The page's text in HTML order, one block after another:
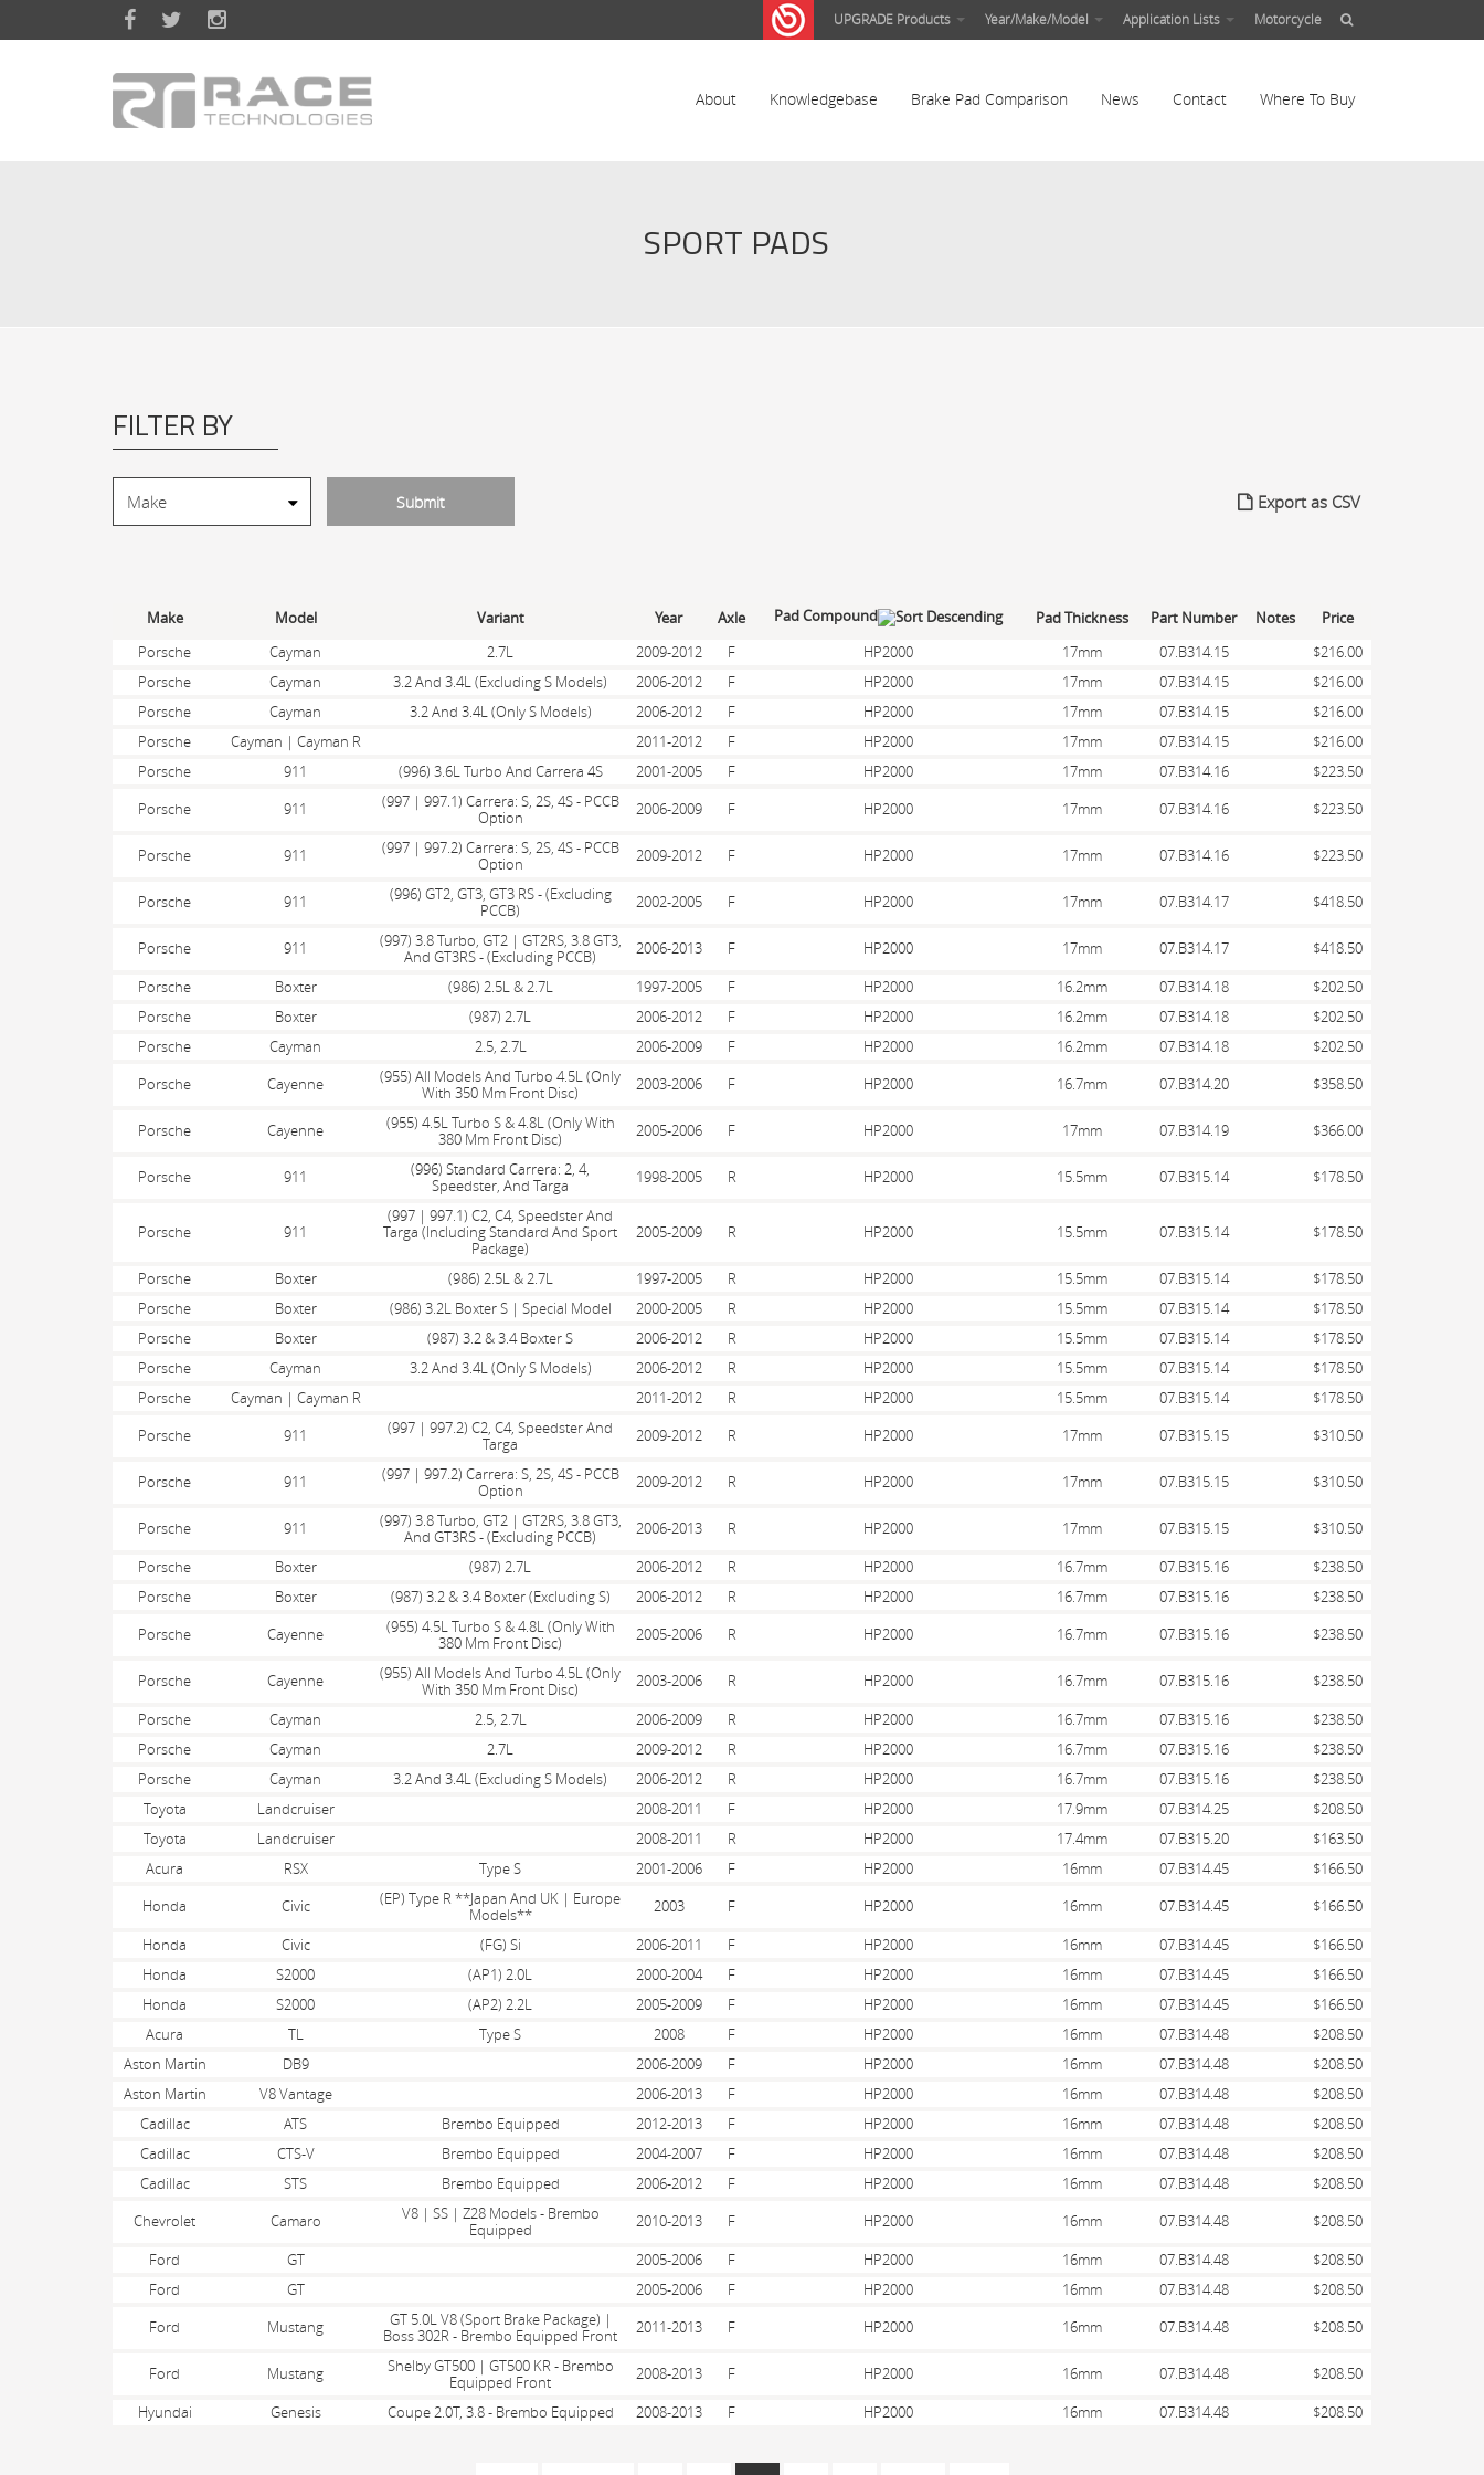
Skip to main content UPGRADE Products Year/Make/Model Application Lists Motorcycle
About Knowledgebase Brake Pad Comparison News Contact Where To Buy
SPORT PADS
FILTER BY
Export as CSV
Make Model Variant Year Axle Pad Compound Pad Thickness Part Number Notes
Price
Porsche
Cayman 2.7L 2009-2012 F HP2000 17mm 07.B314.15
$216.00
Porsche
Cayman 3.2 And 3.4L (Excluding S Models) 2006-2012 F HP2000 17mm 07.B314.15
$216.00
Porsche
Cayman 3.2 And 3.4L (Only S Models) 2006-2012 F HP2000 17mm 07.B314.15
$216.00
Porsche
Cayman | Cayman R 2011-2012 F HP2000 17mm 07.B314.15
$216.00
Porsche
911 (996) 3.6L Turbo And Carrera 4S 2001-2005 F HP2000 17mm 07.B314.16
$223.50
Porsche
911
(997 | 997.1) Carrera: S, 2S, 4S - PCCB
Option
2006-2009 F HP2000 17mm 07.B314.16 $223.50
Porsche 911
(997 | 997.2) Carrera: S, 2S, 4S - PCCB
Option
2009-2012 F HP2000 17mm 07.B314.16 $223.50
Porsche 911
(996) GT2, GT3, GT3 RS - (Excluding
PCCB)
2002-2005 F HP2000 17mm 07.B314.17 $418.50
Porsche 911
(997) 3.8 Turbo, GT2 | GT2RS, 3.8 GT3,
And GT3RS - (Excluding PCCB)
2006-2013 F HP2000 17mm 07.B314.17 $418.50
Porsche Boxter (986) 2.5L & 2.7L 1997-2005 F HP2000 16.2mm 07.B314.18
$202.50
Porsche
Boxter (987) 2.7L 2006-2012 F HP2000 16.2mm 07.B314.18
$202.50
Porsche
Cayman 2.5, 2.7L 2006-2009 F HP2000 16.2mm 07.B314.18
$202.50
Porsche
Cayenne
(955) All Models And Turbo 4.5L (Only
With 350 Mm Front Disc)
2003-2006 F HP2000 16.7mm 07.B314.20 $358.50
Porsche Cayenne
(955) 4.5L Turbo S & 4.8L (Only With
380 Mm Front Disc)
2005-2006 F HP2000 17mm 07.B314.19 $366.00
Porsche 911
(996) Standard Carrera: 2, 4,
Speedster, And Targa
1998-2005 R HP2000 15.5mm 07.B315.14 $178.50
Porsche 911
(997 | 997.1) C2, C4, Speedster And
Targa (Including Standard And Sport
Package)
2005-2009 R HP2000 15.5mm 07.B315.14 $178.50
Porsche Boxter (986) 2.5L & 2.7L 1997-2005 R HP2000 15.5mm 07.B315.14
$178.50
Porsche
Boxter (986) 3.2L Boxter S | Special Model 2000-2005 R HP2000 15.5mm 07.B315.14
$178.50
Porsche
Boxter (987) 3.2 & 3.4 Boxter S 2006-2012 R HP2000 15.5mm 07.B315.14
$178.50
Porsche
Cayman 3.2 And 3.4L (Only S Models) 2006-2012 R HP2000 15.5mm 07.B315.14
$178.50
Porsche
Cayman | Cayman R 2011-2012 R HP2000 15.5mm 07.B315.14
$178.50
Porsche
911
(997 | 997.2) C2, C4, Speedster And
Targa
2009-2012 R HP2000 17mm 07.B315.15 $310.50
Porsche 911
(997 | 997.2) Carrera: S, 2S, 4S - PCCB
Option
2009-2012 R HP2000 17mm 07.B315.15 $310.50
Porsche 911
(997) 3.8 Turbo, GT2 | GT2RS, 3.8 GT3,
And GT3RS - (Excluding PCCB)
2006-2013 R HP2000 17mm 07.B315.15 $310.50
Porsche Boxter (987) 2.7L 2006-2012 R HP2000 16.7mm 07.B315.16
$238.50
Porsche
Boxter (987) 3.2 & 3.4 Boxter (Excluding S) 2006-2012 R HP2000 16.7mm 07.B315.16
$238.50
Porsche
Cayenne
(955) 4.5L Turbo S & 4.8L (Only With
380 Mm Front Disc)
2005-2006 R HP2000 16.7mm 07.B315.16 $238.50
Porsche Cayenne
(955) All Models And Turbo 4.5L (Only
With 350 Mm Front Disc)
2003-2006 R HP2000 16.7mm 07.B315.16 $238.50
Porsche Cayman 2.5, 2.7L 2006-2009 R HP2000 16.7mm 07.B315.16
$238.50
Porsche
Cayman 2.7L 2009-2012 R HP2000 16.7mm 07.B315.16
$238.50
Porsche
Cayman 3.2 And 3.4L (Excluding S Models) 2006-2012 R HP2000 16.7mm 07.B315.16
$238.50
Toyota
Landcruiser 2008-2011 F HP2000 17.9mm 07.B314.25
$208.50
Toyota
Landcruiser 2008-2011 R HP2000 17.4mm 07.B315.20
$163.50
Acura
RSX Type S 2001-2006 F HP2000 16mm 07.B314.45
$166.50
Honda
Civic
(EP) Type R **Japan And UK | Europe
Models**
2003 F HP2000 16mm 07.B314.45 $166.50
Honda Civic (FG) Si 2006-2011 F HP2000 16mm 07.B314.45
$166.50
Honda
S2000 (AP1) 2.0L 2000-2004 F HP2000 16mm 07.B314.45
$166.50
Honda
S2000 (AP2) 2.2L 2005-2009 F HP2000 16mm 07.B314.45
$166.50
Acura
TL Type S 2008 F HP2000 16mm 07.B314.48
$208.50
Aston Martin
DB9 2006-2009 F HP2000 16mm 07.B314.48
$208.50
Aston Martin
V8 Vantage 2006-2013 F HP2000 16mm 07.B314.48
$208.50
Cadillac
ATS Brembo Equipped 2012-2013 F HP2000 16mm 07.B314.48
$208.50
Cadillac
CTS-V Brembo Equipped 2004-2007 F HP2000 16mm 07.B314.48
$208.50
Cadillac
STS Brembo Equipped 2006-2012 F HP2000 16mm 07.B314.48
$208.50
Chevrolet
Camaro
V8 | SS | Z28 Models - Brembo
Equipped
2010-2013 F HP2000 16mm 07.B314.48 $208.50
Ford GT 2005-2006 F HP2000 16mm 07.B314.48
$208.50
Ford
GT 2005-2006 F HP2000 16mm 07.B314.48
$208.50
Ford
Mustang
GT 5.0L V8 (Sport Brake Package) |
Boss 302R - Brembo Equipped Front
2011-2013 F HP2000 16mm 07.B314.48 $208.50
Ford Mustang
Shelby GT500 | GT500 KR - Brembo
Equipped Front
2008-2013 F HP2000 16mm 07.B314.48 $208.50
Hyundai Genesis Coupe 2.0T, 3.8 - Brembo Equipped 2008-2013 F HP2000 16mm 07.B314.48 $208.50